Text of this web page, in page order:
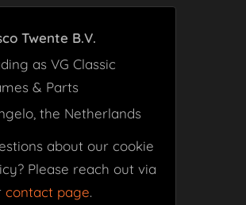
Twente B.V.
as VG Classic
& Parts
the Netherlands
about our cookie
Please reach out via
contact page.